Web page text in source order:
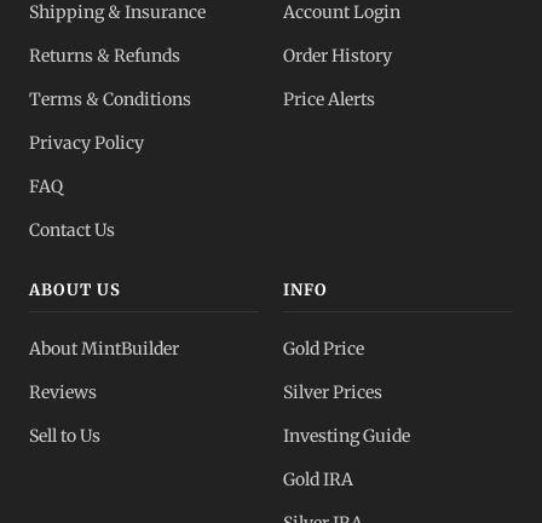
Tax-advantaged
Full transparency
Gold, silver, PGMs
Shipping & Insurance
Returns & Refunds
Terms & Conditions
Privacy Policy
FAQ
Contact Us
Account Login
Order History
Price Alerts
ABOUT US
About MintBuilder
Reviews
Sell to Us
INFO
Gold Price
Silver Prices
Investing Guide
Gold IRA